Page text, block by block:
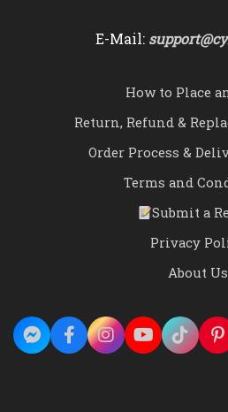
E-Mail:
How to Place
Return, Refund &
Order Process &
Terms and
Submit a
Privacy
About Us